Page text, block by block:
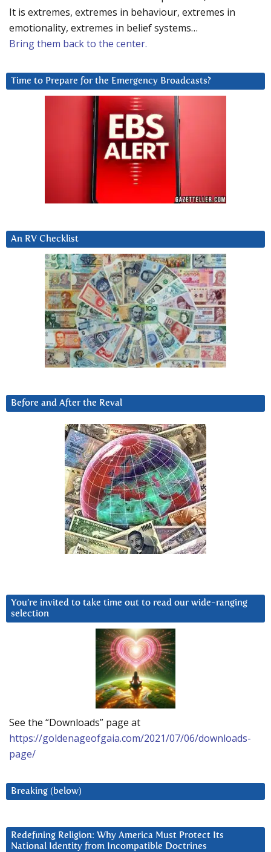
It is extremes, extremes in behaviour, extremes in
emotionality, extremes in belief systems…
Bring them back to the center.
Time to Prepare for the Emergency Broadcasts?
An RV Checklist
Before and After the Reval
You’re invited to take time out to read our wide-ranging
selection
See the “Downloads” page at
https://goldenageofgaia.com/2021/07/06/downloads-
page/
Breaking (below)
Redefining Religion: Why America Must Protect Its
National Identity from Incompatible Doctrines